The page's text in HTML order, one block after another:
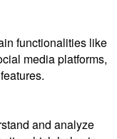
functionalities like
media platforms,
and analyze